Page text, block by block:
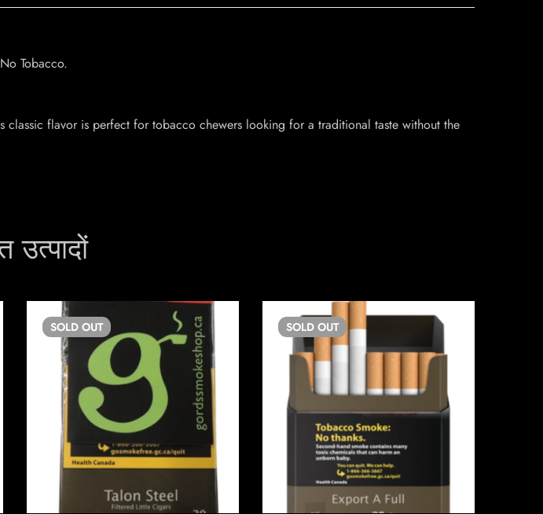
Tobacco.
classic flavor is perfect for tobacco chewers looking for a traditional taste without the
उत्पादों
SOLD OUT SOLD OUT